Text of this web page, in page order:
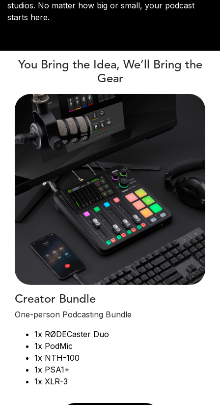
studios. No matter how big or small, your podcast
starts here.
You Bring the Idea, We’ll Bring the
Gear
Creator Bundle
One-person Podcasting Bundle
1x RØDECaster Duo
1x PodMic
1x NTH-100
1x PSA1+
1x XLR-3